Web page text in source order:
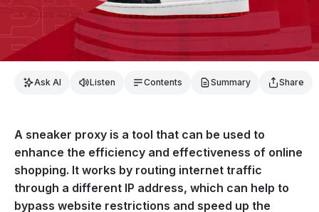
Ask AI Listen Contents Summary Share
A sneaker proxy is a tool that can be used to
enhance the efficiency and effectiveness of online
shopping. It works by routing internet traffic
through a different IP address, which can help to
bypass website restrictions and speed up the